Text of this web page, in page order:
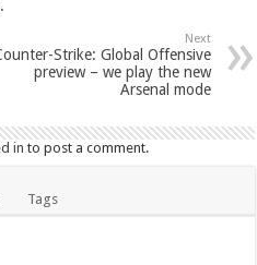
Next
Strike: Global Offensive
preview – we play the new
Arsenal mode
in to post a comment.
Tags